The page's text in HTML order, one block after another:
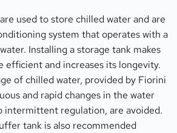
used to store chilled water and are
system that operates with a
Installing a storage tank makes
efficient and increases its longevity.
of chilled water, provided by Fiorini
and rapid changes in the water
intermittent regulation, are avoided.
tank is also recommended